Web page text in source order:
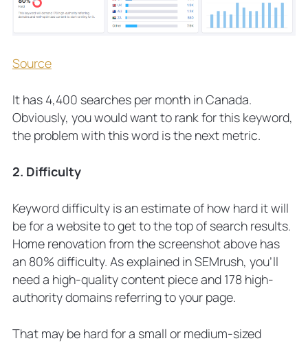
Source
It has 4,400 searches per month in Canada.
Obviously, you would want to rank for this keyword,
the problem with this word is the next metric.
2. Difficulty
Keyword difficulty is an estimate of how hard it will
be for a website to get to the top of search results.
Home renovation from the screenshot above has
an 80% difficulty. As explained in SEMrush, you’ll
need a high-quality content piece and 178 high-
authority domains referring to your page.
That may be hard for a small or medium-sized